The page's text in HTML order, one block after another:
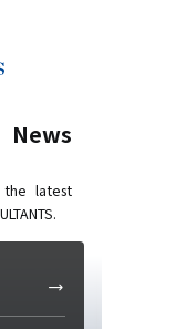
News
latest